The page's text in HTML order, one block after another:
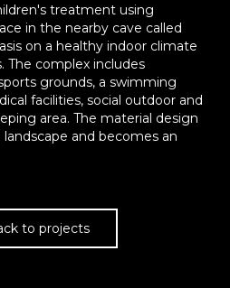
treatment using
in the nearby cave called
on a healthy indoor climate
The complex includes
grounds, a swimming
facilities, social outdoor and
area. The material design
and becomes an
to projects